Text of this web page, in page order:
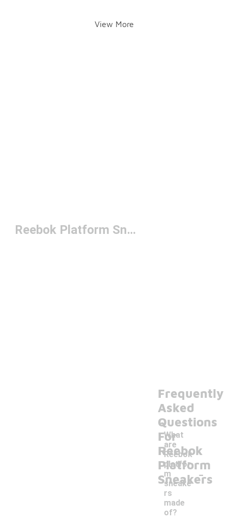
View More
Reebok Platform Sneakers
Frequently
Asked
Questions
For
Reebok
Platform
Sneakers
What
are
Reebok
platfor
m
sneake
rs
made
of?
-